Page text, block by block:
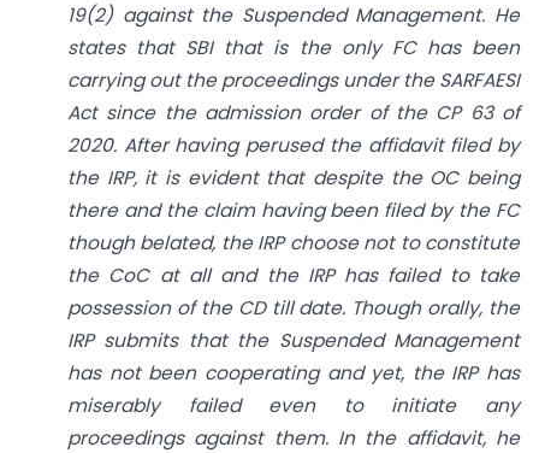
19(2) against the Suspended Management. He
states that SBI that is the only FC has been
carrying out the proceedings under the SARFAESI
Act since the admission order of the CP 63 of
2020. After having perused the affidavit filed by
the IRP, it is evident that despite the OC being
there and the claim having been filed by the FC
though belated, the IRP choose not to constitute
the CoC at all and the IRP has failed to take
possession of the CD till date. Though orally, the
IRP submits that the Suspended Management
has not been cooperating and yet, the IRP has
miserably failed even to initiate any
proceedings against them. In the affidavit, he